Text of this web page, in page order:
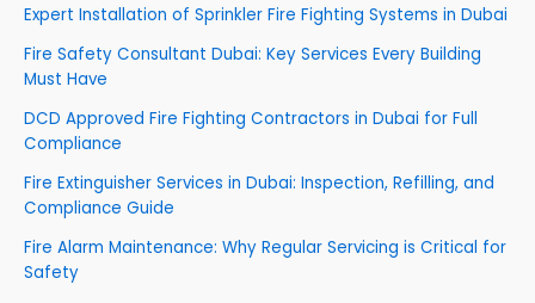
Expert Installation of Sprinkler Fire Fighting Systems in Dubai
Fire Safety Consultant Dubai: Key Services Every Building
Must Have
DCD Approved Fire Fighting Contractors in Dubai for Full
Compliance
Fire Extinguisher Services in Dubai: Inspection, Refilling, and
Compliance Guide
Fire Alarm Maintenance: Why Regular Servicing is Critical for
Safety